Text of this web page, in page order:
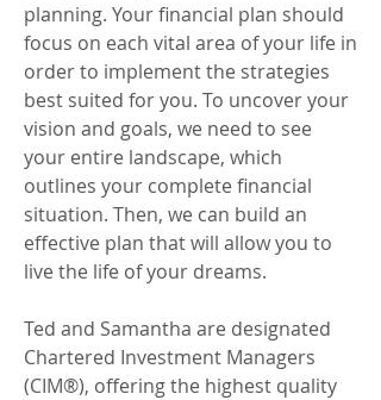
planning. Your financial plan should
focus on each vital area of your life in
order to implement the strategies
best suited for you. To uncover your
vision and goals, we need to see
your entire landscape, which
outlines your complete financial
situation. Then, we can build an
effective plan that will allow you to
live the life of your dreams.
Ted and Samantha are designated
Chartered Investment Managers
(CIM®), offering the highest quality